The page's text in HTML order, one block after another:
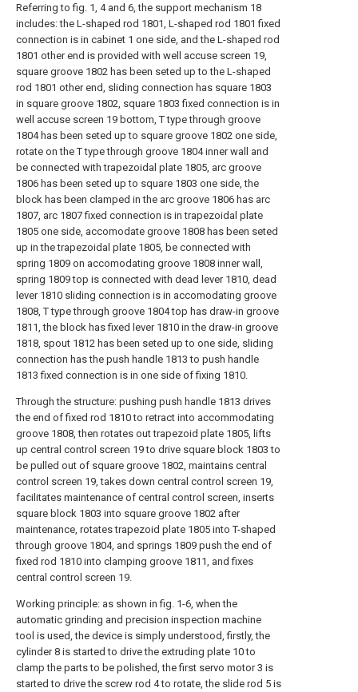
Referring to fig. 1, 4 and 6, the support mechanism 18
includes: the L-shaped rod 1801, L-shaped rod 1801 fixed
connection is in cabinet 1 one side, and the L-shaped rod
1801 other end is provided with well accuse screen 19,
square groove 1802 has been seted up to the L-shaped
rod 1801 other end, sliding connection has square 1803
in square groove 1802, square 1803 fixed connection is in
well accuse screen 19 bottom, T type through groove
1804 has been seted up to square groove 1802 one side,
rotate on the T type through groove 1804 inner wall and
be connected with trapezoidal plate 1805, arc groove
1806 has been seted up to square 1803 one side, the
block has been clamped in the arc groove 1806 has arc
1807, arc 1807 fixed connection is in trapezoidal plate
1805 one side, accomodate groove 1808 has been seted
up in the trapezoidal plate 1805, be connected with
spring 1809 on accomodating groove 1808 inner wall,
spring 1809 top is connected with dead lever 1810, dead
lever 1810 sliding connection is in accomodating groove
1808, T type through groove 1804 top has draw-in groove
1811, the block has fixed lever 1810 in the draw-in groove
1818, spout 1812 has been seted up to one side, sliding
connection has the push handle 1813 to push handle
1813 fixed connection is in one side of fixing 1810.
Through the structure: pushing push handle 1813 drives
the end of fixed rod 1810 to retract into accommodating
groove 1808, then rotates out trapezoid plate 1805, lifts
up central control screen 19 to drive square block 1803 to
be pulled out of square groove 1802, maintains central
control screen 19, takes down central control screen 19,
facilitates maintenance of central control screen, inserts
square block 1803 into square groove 1802 after
maintenance, rotates trapezoid plate 1805 into T-shaped
through groove 1804, and springs 1809 push the end of
fixed rod 1810 into clamping groove 1811, and fixes
central control screen 19.
Working principle: as shown in fig. 1-6, when the
automatic grinding and precision inspection machine
tool is used, the device is simply understood, firstly, the
cylinder 8 is started to drive the extruding plate 10 to
clamp the parts to be polished, the first servo motor 3 is
started to drive the screw rod 4 to rotate, the slide rod 5 is